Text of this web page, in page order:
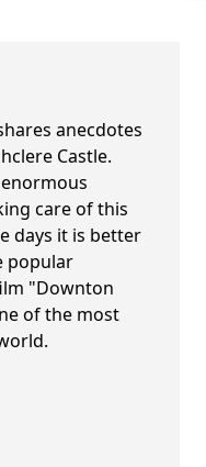
anecdotes
Castle.
care of this
days it is better
popular
"Downton
of the most